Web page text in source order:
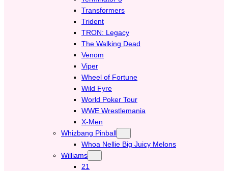
Transformers
Trident
TRON: Legacy
The Walking Dead
Venom
Viper
Wheel of Fortune
Wild Fyre
World Poker Tour
WWE Wrestlemania
X-Men
Whizbang Pinball
Whoa Nellie Big Juicy Melons
Williams
21